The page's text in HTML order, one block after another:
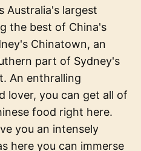
Australia's largest
the best of China's
Chinatown, an
part of Sydney's
An enthralling
lover, you can get all of
food right here.
you an intensely
here you can immerse